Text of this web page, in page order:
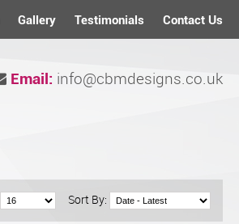
Gallery Testimonials Contact Us
Email: info@cbmdesigns.co.uk
Sort By: